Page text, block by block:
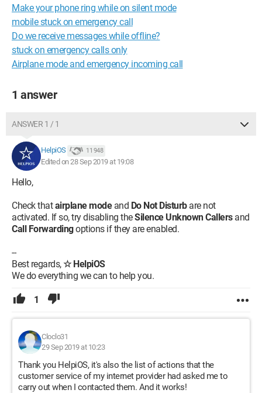
Make your phone ring while on silent mode
mobile stuck on emergency call
Do we receive messages while offline?
stuck on emergency calls only
Airplane mode and emergency incoming call
1 answer
ANSWER 1 / 1
HelpiOS 11 948
Edited on 28 Sep 2019 at 19:08
Hello,
Check thatairplane modeand Do Not Disturbare not
activated. If so, try disabling theSilence Unknown Callersand
Call Forwardingoptions if they are enabled.
--
Best regards,☆ HelpiOS
We do everything we can to help you.
1
Cloclo31
29 Sep 2019 at 10:23
Thank you HelpiOS, it's also the list of actions that the
customer service of my internet provider had asked me to
carry out when I contacted them. And it works!